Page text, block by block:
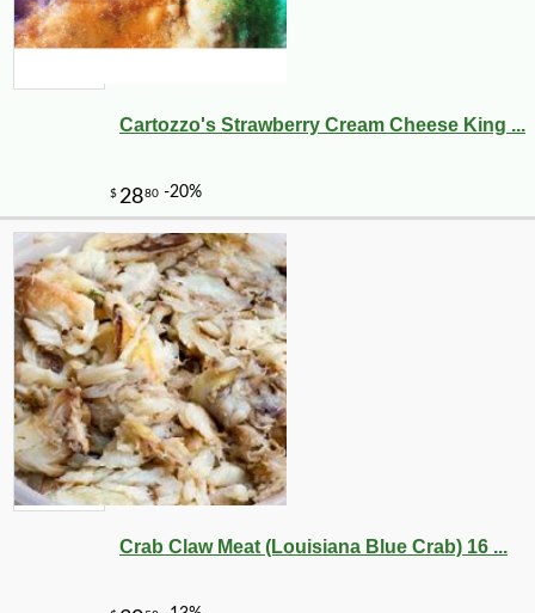
Cartozzo's Strawberry Cream Cheese King ...
Crab Claw Meat (Louisiana Blue Crab) 16 ...